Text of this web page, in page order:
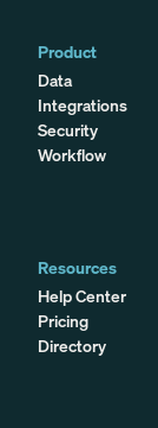
Product
Data
Integrations
Security
Workflow
Resources
Help Center
Pricing
Directory